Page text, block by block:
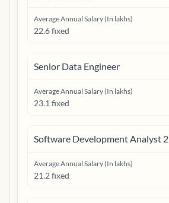
Average Annual Salary (In lakhs)
22.6 fixed
Senior Data Engineer
Average Annual Salary (In lakhs)
23.1 fixed
Software Development Analyst 2
Average Annual Salary (In lakhs)
21.2 fixed